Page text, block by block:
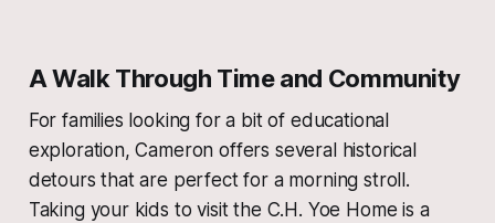
A Walk Through Time and Community
For families looking for a bit of educational
exploration, Cameron offers several historical
detours that are perfect for a morning stroll.
Taking your kids to visit the C.H. Yoe Home is a